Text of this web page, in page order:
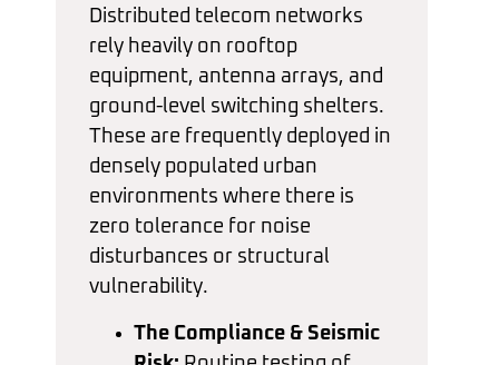
Distributed telecom networks
rely heavily on rooftop
equipment, antenna arrays, and
ground-level switching shelters.
These are frequently deployed in
densely populated urban
environments where there is
zero tolerance for noise
disturbances or structural
vulnerability.
The Compliance & Seismic